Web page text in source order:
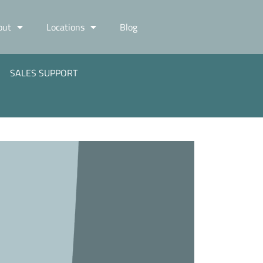
Locations Blog
SALES SUPPORT